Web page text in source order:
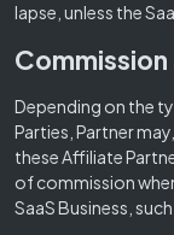
lapse, unless the
Depending on the
Parties, Partner
these Affiliate
of commission
SaaS Business,